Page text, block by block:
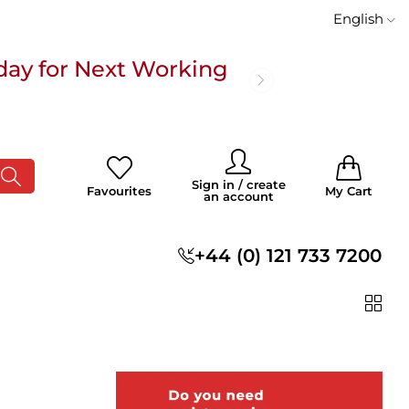
English
for Next Working
for Next Working
Favourites
Sign in / create
an account
My Cart
+44 (0) 121 733 7200